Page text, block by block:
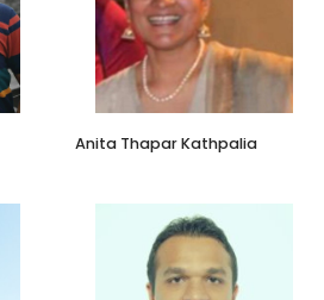
ATK Consultants
Anita Thapar Kathpalia
Director - Marketing &